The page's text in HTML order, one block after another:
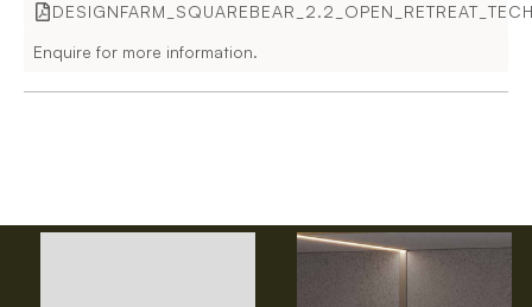
Enquire for more information.